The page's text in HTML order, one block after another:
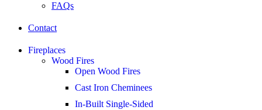
FAQs
Contact
Fireplaces
Wood Fires
Open Wood Fires
Cast Iron Cheminees
In-Built Single-Sided